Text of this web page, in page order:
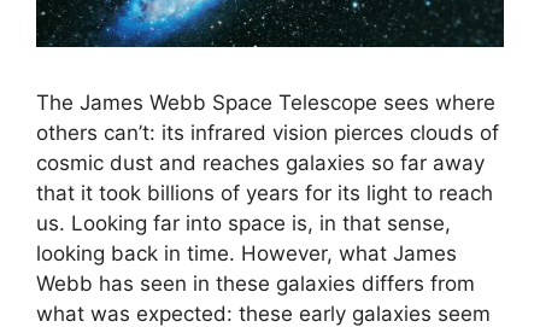
The James Webb Space Telescope sees where
others can’t: its infrared vision pierces clouds of
cosmic dust and reaches galaxies so far away
that it took billions of years for its light to reach
us. Looking far into space is, in that sense,
looking back in time. However, what James
Webb has seen in these galaxies differs from
what was expected: these early galaxies seem